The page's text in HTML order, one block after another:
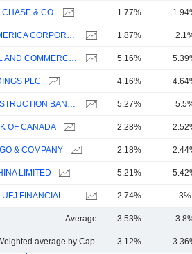
& CO. 1.77%
BANK OF AMERICA CORPORATION 1.87%
INDUSTRIAL AND COMMERCIAL BANK OF CHINA LIMITED 5.16%
PLC 4.16%
CHINA CONSTRUCTION BANK CORPORATION 5.27%
OF CANADA 2.28%
& COMPANY 2.18%
LIMITED 5.21%
MITSUBISHI UFJ FINANCIAL GROUP, INC. 2.74% 3%
Average 3.53%
average by Cap. 3.12%